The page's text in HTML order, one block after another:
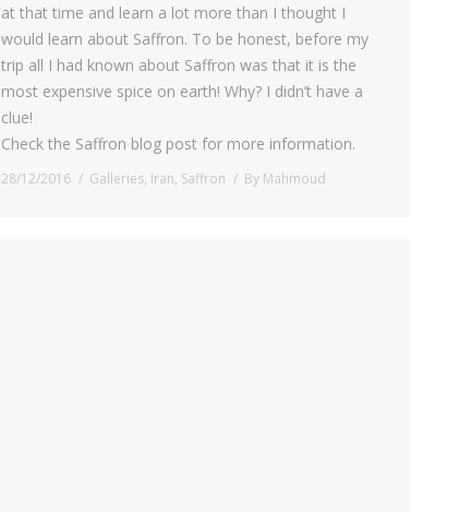
at that time and learn a lot more than I thought I
would learn about Saffron. To be honest, before my
trip all I had known about Saffron was that it is the
most expensive spice on earth! Why? I didn’t have a
clue!
Check the Saffron blog post for more information.
28/12/2016 Galleries, Iran, Saffron By Mahmoud